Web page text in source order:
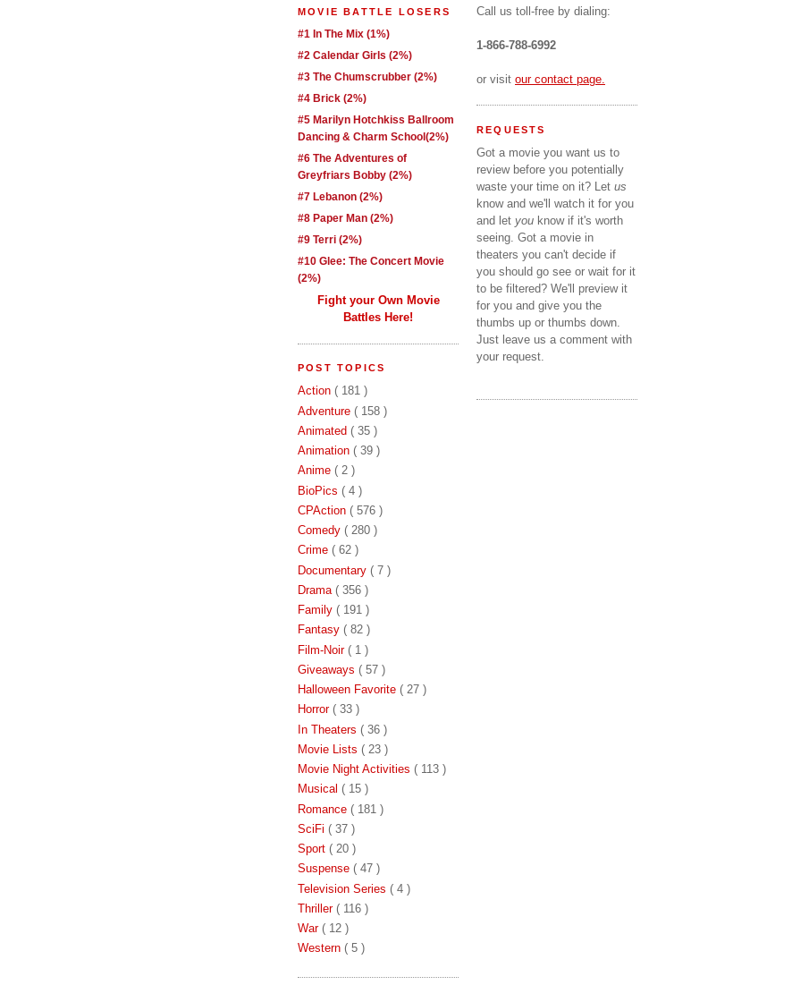
MOVIE BATTLE LOSERS
#1 In The Mix (1%)
#2 Calendar Girls (2%)
#3 The Chumscrubber (2%)
#4 Brick (2%)
#5 Marilyn Hotchkiss Ballroom
Dancing & Charm School(2%)
#6 The Adventures of
Greyfriars Bobby (2%)
#7 Lebanon (2%)
#8 Paper Man (2%)
#9 Terri (2%)
#10 Glee: The Concert Movie
(2%)
Fight your Own Movie
Battles Here!
POST TOPICS
Action ( 181 )
Adventure ( 158 )
Animated ( 35 )
Animation ( 39 )
Anime ( 2 )
BioPics ( 4 )
CPAction ( 576 )
Comedy ( 280 )
Crime ( 62 )
Documentary ( 7 )
Drama ( 356 )
Family ( 191 )
Fantasy ( 82 )
Film-Noir ( 1 )
Giveaways ( 57 )
Halloween Favorite ( 27 )
Horror ( 33 )
In Theaters ( 36 )
Movie Lists ( 23 )
Movie Night Activities ( 113 )
Musical ( 15 )
Romance ( 181 )
SciFi ( 37 )
Sport ( 20 )
Suspense ( 47 )
Television Series ( 4 )
Thriller ( 116 )
War ( 12 )
Western ( 5 )
Call us toll-free by dialing:
1-866-788-6992
or visit our contact page.
REQUESTS
Got a movie you want us to
review before you potentially
waste your time on it? Let us
know and we'll watch it for you
and let you know if it's worth
seeing. Got a movie in
theaters you can't decide if
you should go see or wait for it
to be filtered? We'll preview it
for you and give you the
thumbs up or thumbs down.
Just leave us a comment with
your request.